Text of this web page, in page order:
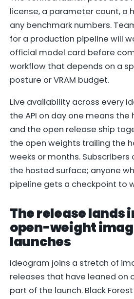
license, a parameter count, a
any benchmark numbers.
for a production pipeline will
official model card before
workflow that depends on a
posture or VRAM budget.
Live availability across every
the API on day one means
and the open release ship
the open weights trailing the
weeks or months.
the hosted surface; anyone
pipeline gets a checkpoint to
The release lands
open-weight
launches
Ideogram joins a stretch of
releases that have leaned on
part of the launch. Black